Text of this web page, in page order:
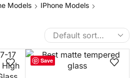
Models
IPhone Models
Save